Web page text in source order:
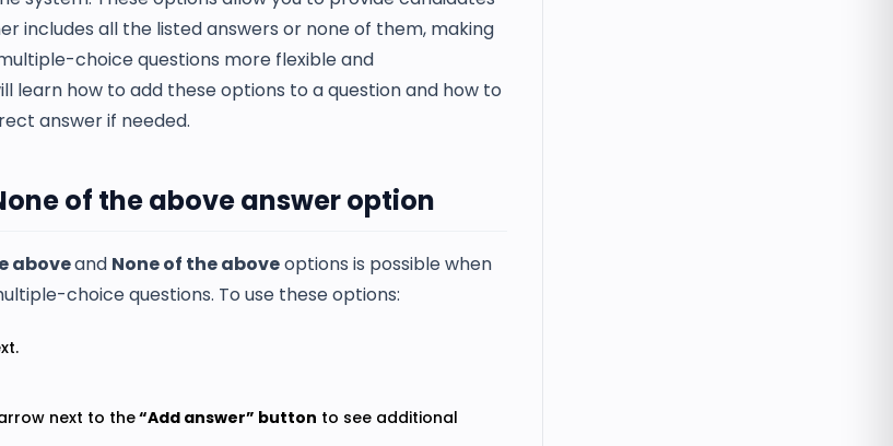
includes all the listed answers or none of them, making
choice questions more flexible and
learn how to add these options to a question and how to
answer if needed.
of the above answer option
aboveand None of the aboveoptions is possible when
choice questions. To use these options:
next to the“Add answer” button to see additional